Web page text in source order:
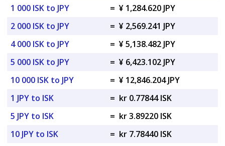
1 000 ISK to JPY
= ¥ 1,284.620 JPY
2 000 ISK to JPY
= ¥ 2,569.241 JPY
4 000 ISK to JPY
= ¥ 5,138.482 JPY
5 000 ISK to JPY
= ¥ 6,423.102 JPY
10 000 ISK to JPY
= ¥ 12,846.204 JPY
1 JPY to ISK
= kr 0.77844 ISK
5 JPY to ISK
= kr 3.89220 ISK
10 JPY to ISK
= kr 7.78440 ISK